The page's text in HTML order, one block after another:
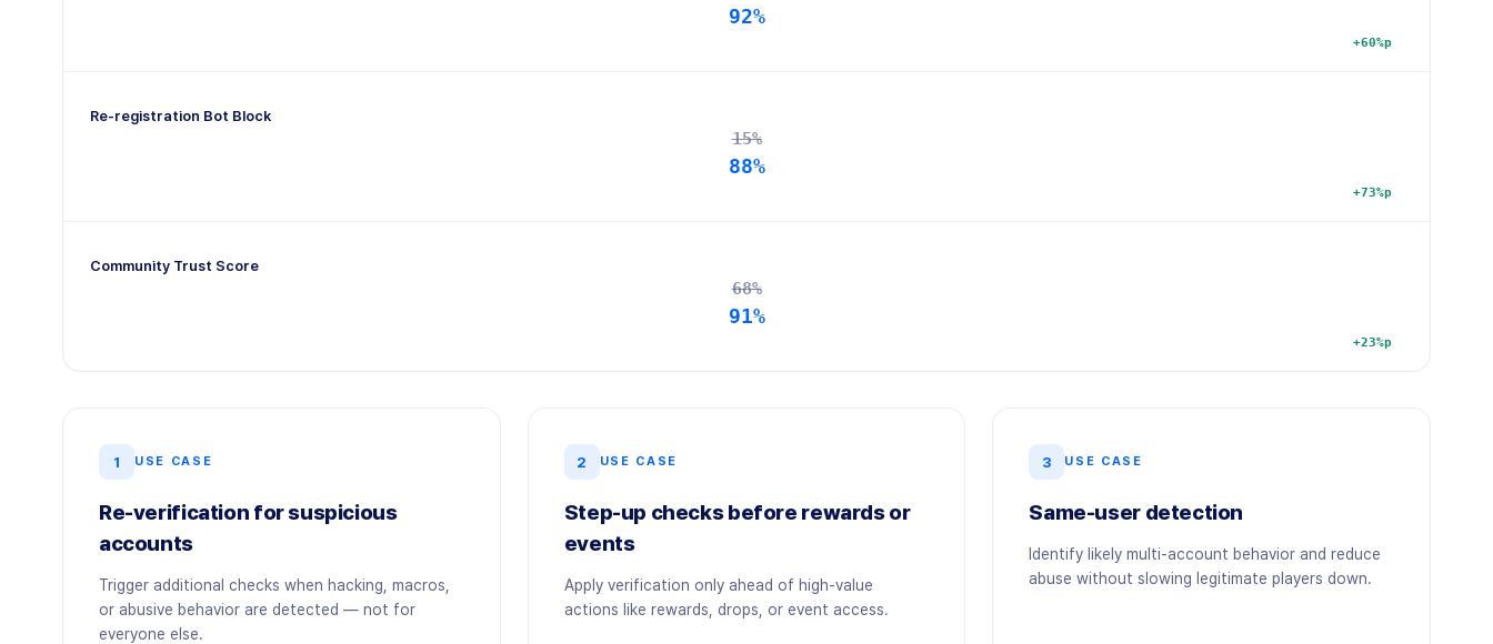
92%
+60%p
Re-registration Bot Block
15%
88%
+73%p
Community Trust Score
68%
91%
+23%p
1 USE CASE
Re-verification for suspicious
accounts
Trigger additional checks when hacking, macros,
or abusive behavior are detected — not for
everyone else.
2 USE CASE
Step-up checks before rewards or
events
Apply verification only ahead of high-value
actions like rewards, drops, or event access.
3 USE CASE
Same-user detection
Identify likely multi-account behavior and reduce
abuse without slowing legitimate players down.